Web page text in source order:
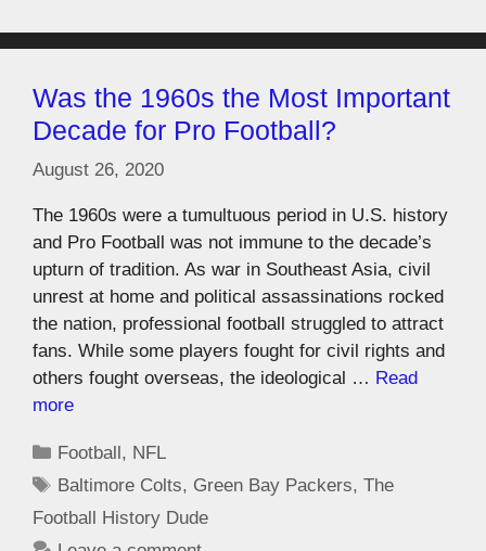
Was the 1960s the Most Important
Decade for Pro Football?
August 26, 2020
The 1960s were a tumultuous period in U.S. history
and Pro Football was not immune to the decade’s
upturn of tradition. As war in Southeast Asia, civil
unrest at home and political assassinations rocked
the nation, professional football struggled to attract
fans. While some players fought for civil rights and
others fought overseas, the ideological … Read
more
Football, NFL
Baltimore Colts, Green Bay Packers,The
Football History Dude